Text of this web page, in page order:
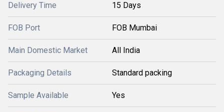
Delivery Time 15 Days
FOB Port FOB Mumbai
Main Domestic Market All India
Packaging Details Standard packing
Sample Available Yes